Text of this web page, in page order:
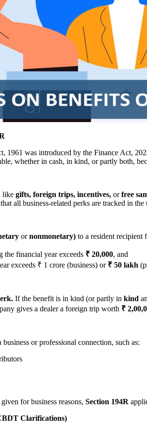
1961 was introduced by the Finance Act,
whether in cash, in kind, or partly both,
like gifts, foreign trips, incentives, orfree
all business-related perks are tracked in
ornonmonetary) to a resident recipient
the financial year exceeds ₹ 20,000, and
exceeds ₹ 1 crore (business) or ₹ 50 lakh
If the benefit is in kind (or partly in kind
gives a dealer a foreign trip worth ₹
or professional connection, such as:
for business reasons, Section 194R
Clarifications)